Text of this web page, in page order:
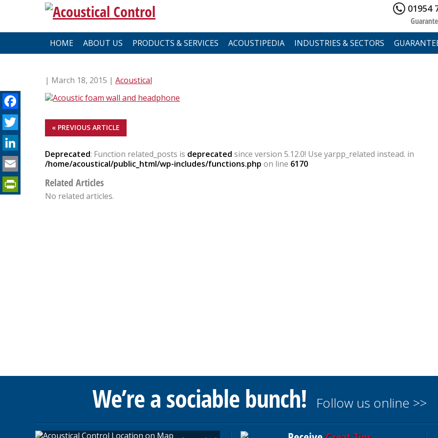
01954
HOME ABOUT US PRODUCTS & SERVICES ACOUSTIPEDIA INDUSTRIES & SECTORS
| March 18, 2015 | Acoustical
Facebook
Twitter
LinkedIn
Email
PrintFriendly
« PREVIOUS ARTICLE
Deprecated: Function related_posts is deprecated since version 5.12.0! Use yarpp_related instead. in
/home/acoustical/public_html/wp-includes/functions.php on line 6170
Related Articles
No related articles.
We’re a sociable bunch! Follow us online >>